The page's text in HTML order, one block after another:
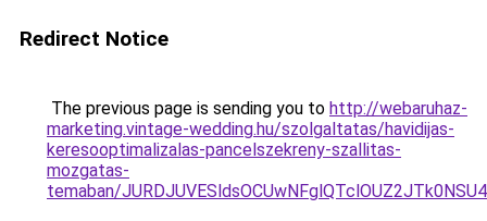
Redirect Notice
The previous page is sending you to http://webaruhaz-
marketing.vintage-wedding.hu/szolgaltatas/havidijas-
keresooptimalizalas-pancelszekreny-szallitas-
mozgatas-
temaban/